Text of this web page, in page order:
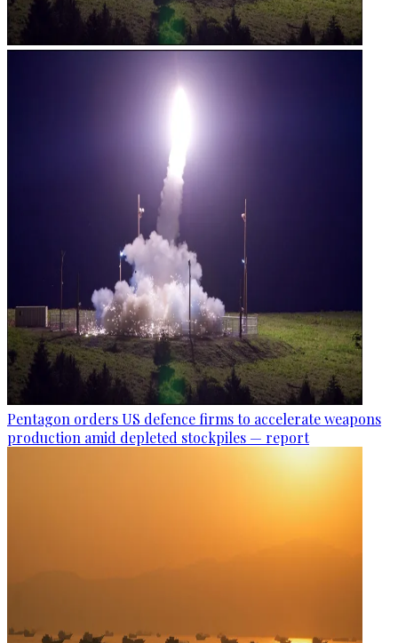
Pentagon orders US defence firms to accelerate weapons
production amid depleted stockpiles — report